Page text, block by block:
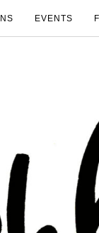
EVENTS